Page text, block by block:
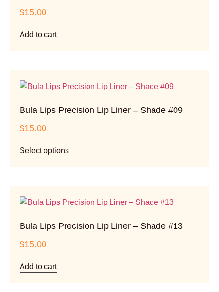
$15.00
Add to cart
Bula Lips Precision Lip Liner – Shade #09
$15.00
Select options
Bula Lips Precision Lip Liner – Shade #13
$15.00
Add to cart